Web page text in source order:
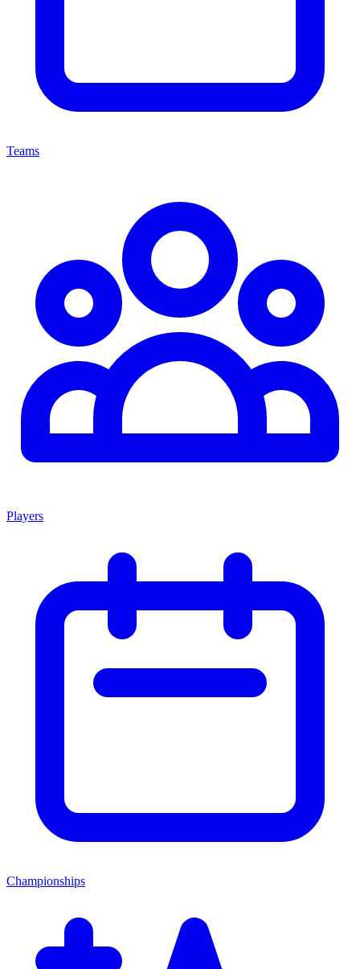
Teams
Players
Championships